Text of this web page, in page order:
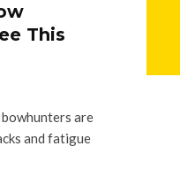
This
are
and fatigue